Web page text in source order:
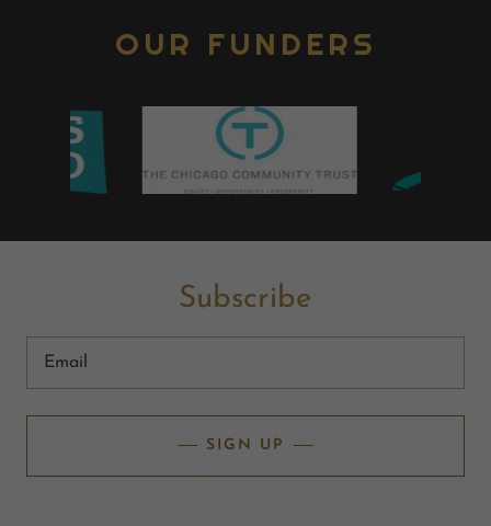
OUR FUNDERS
Subscribe
Email
SIGN UP